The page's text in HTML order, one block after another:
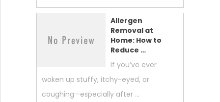
Allergen
Removal at
Home: How to
Reduce …
If you’ve ever
woken up stuffy, itchy-eyed, or
coughing—especially after …